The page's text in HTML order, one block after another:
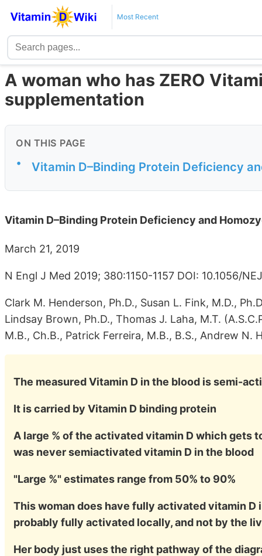
Most Recent
A woman who has ZERO
supplementation
ON THIS PAGE
• Vitamin D–Binding Protein Deficiency
Vitamin D–Binding Protein Deficiency and
March 21, 2019
N Engl J Med 2019; 380:1150-1157 DOI: 10.1056/
Clark M. Henderson, Ph.D., Susan L. Fink, M.D.,
Lindsay Brown, Ph.D., Thomas J. Laha, M.T.
M.B., Ch.B., Patrick Ferreira, M.B., B.S., Andrew N.
The measured Vitamin D in the blood is semi-
It is carried by Vitamin D binding protein
A large % of the activated vitamin D which gets
was never semiactivated vitamin D in the blood
"Large %" estimates range from 50% to 90%
This woman does have fully activated vitamin D
probably fully activated locally, and not by the
Her body just uses the right pathway of the